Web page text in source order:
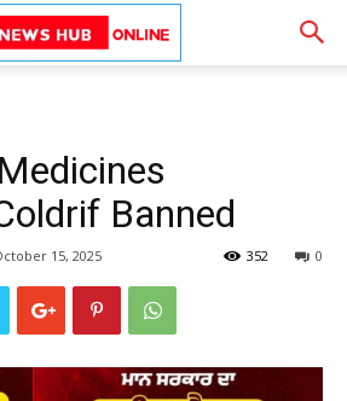
Banned
15, 2025 0
352